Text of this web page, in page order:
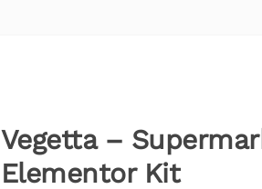
Vegetta –
Elementor Kit